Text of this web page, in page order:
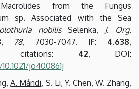
from the Fungus
sp. Associated with the Sea
nobilisSelenka, J. Org.
, 78, 7030-7047. IF: 4.638,
citations: 42, DOI:
jo400861j
A. Mándi, S. Li, Y. Chen, W. Zhang,